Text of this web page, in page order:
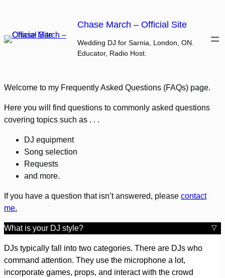
content
Chase March – Official Site
Wedding DJ for Sarnia, London, ON.
Educator, Radio Host.
Welcome to my Frequently Asked Questions (FAQs) page.
Here you will find questions to commonly asked questions
covering topics such as . . .
DJ equipment
Song selection
Requests
and more.
If you have a question that isn’t answered, please contact
me.
What is your DJ style?
DJs typically fall into two categories. There are DJs who
command attention. They use the microphone a lot,
incorporate games, props, and interact with the crowd